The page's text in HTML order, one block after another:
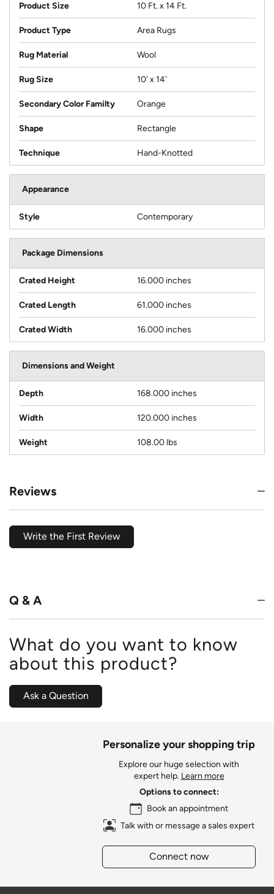
Product Size 10 Ft. x 14 Ft.
Product Type Area Rugs
Rug Material Wool
Rug Size 10' x 14'
Secondary Color Familty Orange
Shape Rectangle
Technique Hand-Knotted
Appearance
Style Contemporary
Package Dimensions
Crated Height 16.000 inches
Crated Length 61.000 inches
Crated Width 16.000 inches
Dimensions and Weight
Depth 168.000 inches
Width 120.000 inches
Weight 108.00 lbs
Reviews
Write the First Review
Q & A
What do you want to know
about this product?
Ask a Question
Personalize your shopping trip
Explore our huge selection with
expert help. Learn more
Options to connect:
Book an appointment
Talk with or message a sales expert
Connect now